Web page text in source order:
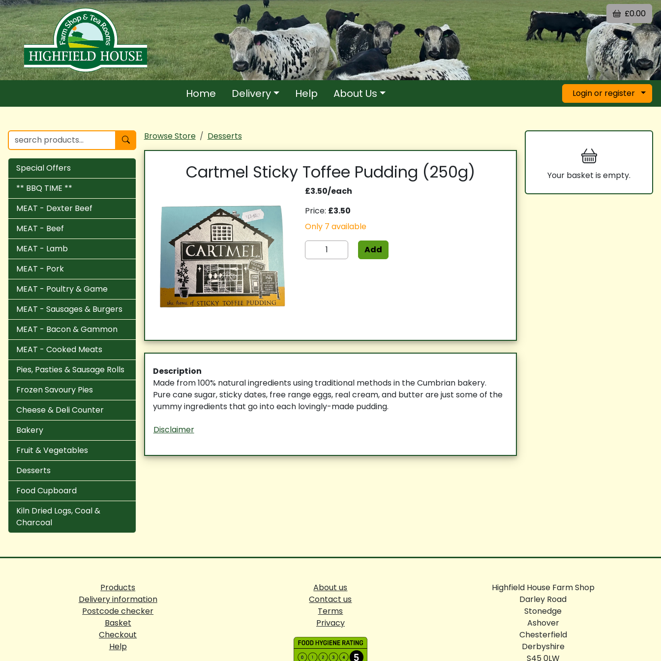
£0.00
Home Delivery Help About Us Login or register
Special Offers
** BBQ TIME **
MEAT - Dexter Beef
MEAT - Beef
MEAT - Lamb
MEAT - Pork
MEAT - Poultry & Game
MEAT - Sausages & Burgers
MEAT - Bacon & Gammon
MEAT - Cooked Meats
Pies, Pasties & Sausage Rolls
Frozen Savoury Pies
Cheese & Deli Counter
Bakery
Fruit & Vegetables
Desserts
Food Cupboard
Kiln Dried Logs, Coal &
Charcoal
Browse Store Desserts
Cartmel Sticky Toffee Pudding (250g)
£3.50/each
Price: £3.50
Only 7 available
Add
Description
Made from 100% natural ingredients using traditional methods in the Cumbrian bakery.
Pure cane sugar, sticky dates, free range eggs, real cream, and butter are just some of the
yummy ingredients that go into each lovingly-made pudding.
Disclaimer
Your basket is empty.
Products
Delivery information
Postcode checker
Basket
Checkout
Help
About us
Contact us
Terms
Privacy
Highfield House Farm Shop
Darley Road
Stonedge
Ashover
Chesterfield
Derbyshire
S45 0LW